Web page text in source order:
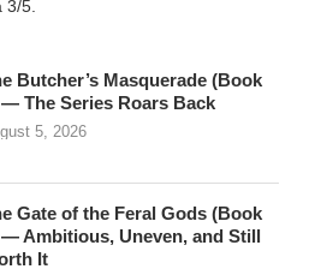
3/5.
Butcher’s Masquerade (Book
The Series Roars Back
5, 2026
Gate of the Feral Gods (Book
Ambitious, Uneven, and Still
It